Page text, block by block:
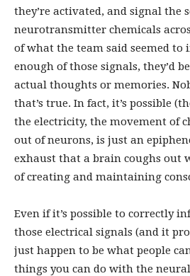
they’re activated, and signal the
neurotransmitter chemicals
of what the team said seemed
enough of those signals, they’d
actual thoughts or memories.
that’s true. In fact, it’s possible
the electricity, the movement of
out of neurons, is just an
exhaust that a brain coughs out
of creating and maintaining
Even if it’s possible to correctly
those electrical signals (and it
just happen to be what people
things you can do with the neural